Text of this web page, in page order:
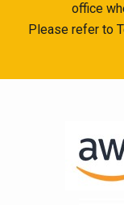
office
Please refer to